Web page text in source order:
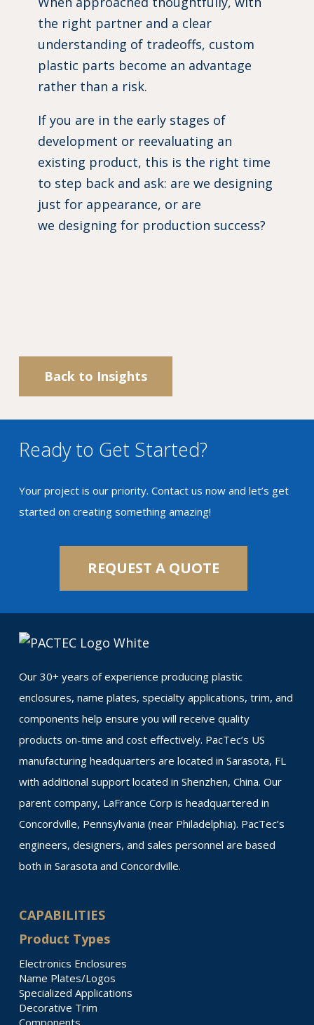
the right partner and a clear
understanding of tradeoffs, custom
plastic parts become an advantage
rather than a risk.
If you are in the early stages of
development or reevaluating an
existing product, this is the right time
to step back and ask: are we designing
just for appearance, or are
we designing for production success?
Back to Insights
Ready to Get Started?
Your project is our priority. Contact us now and let’s get
started on creating something amazing!
REQUEST A QUOTE
Our 30+ years of experience producing plastic
enclosures, name plates, specialty applications, trim, and
components help ensure you will receive quality
products on-time and cost effectively. PacTec’s US
manufacturing headquarters are located in Sarasota, FL
with additional support located in Shenzhen, China. Our
parent company, LaFrance Corp is headquartered in
Concordville, Pennsylvania (near Philadelphia). PacTec’s
engineers, designers, and sales personnel are based
both in Sarasota and Concordville.
CAPABILITIES
Product Types
Electronics Enclosures
Name Plates/Logos
Specialized Applications
Decorative Trim
Components